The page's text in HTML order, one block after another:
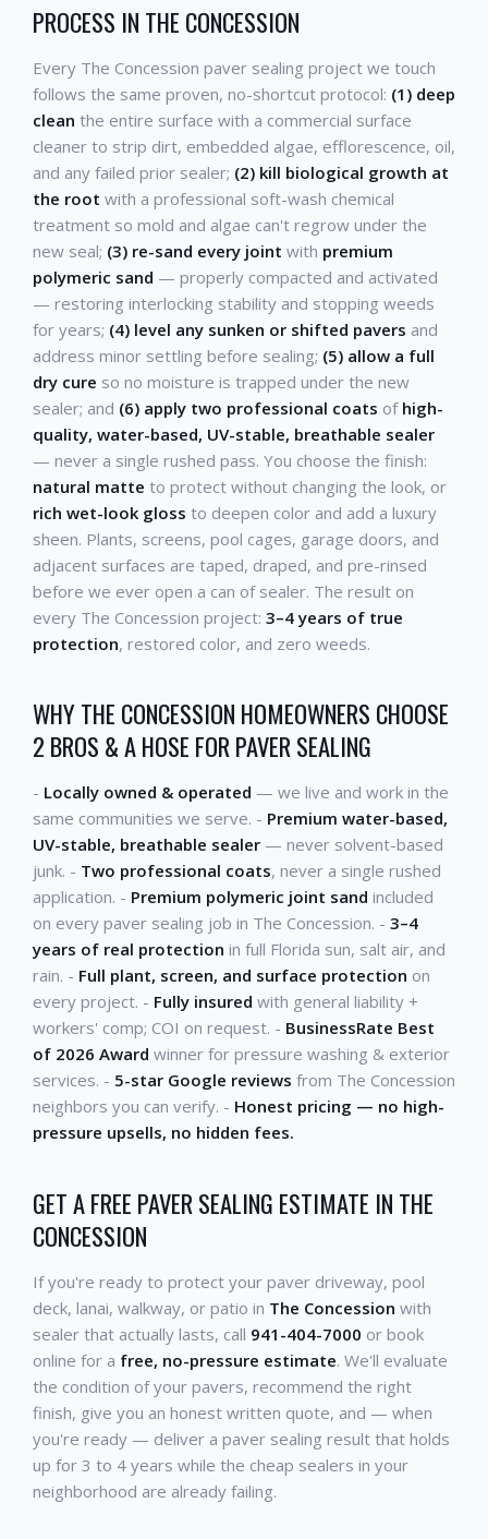
PROCESS IN THE CONCESSION
Every The Concession paver sealing project we touch
follows the same proven, no-shortcut protocol: (1) deep
clean the entire surface with a commercial surface
cleaner to strip dirt, embedded algae, efflorescence, oil,
and any failed prior sealer; (2) kill biological growth at
the root with a professional soft-wash chemical
treatment so mold and algae can't regrow under the
new seal; (3) re-sand every joint with premium
polymeric sand — properly compacted and activated
— restoring interlocking stability and stopping weeds
for years; (4) level any sunken or shifted pavers and
address minor settling before sealing; (5) allow a full
dry cure so no moisture is trapped under the new
sealer; and (6) apply two professional coats of high-
quality, water-based, UV-stable, breathable sealer
— never a single rushed pass. You choose the finish:
natural matte to protect without changing the look, or
rich wet-look gloss to deepen color and add a luxury
sheen. Plants, screens, pool cages, garage doors, and
adjacent surfaces are taped, draped, and pre-rinsed
before we ever open a can of sealer. The result on
every The Concession project: 3–4 years of true
protection, restored color, and zero weeds.
WHY THE CONCESSION HOMEOWNERS CHOOSE
2 BROS & A HOSE FOR PAVER SEALING
- Locally owned & operated — we live and work in the
same communities we serve. - Premium water-based,
UV-stable, breathable sealer — never solvent-based
junk. - Two professional coats, never a single rushed
application. - Premium polymeric joint sand included
on every paver sealing job in The Concession. - 3–4
years of real protection in full Florida sun, salt air, and
rain. - Full plant, screen, and surface protection on
every project. - Fully insured with general liability +
workers' comp; COI on request. - BusinessRate Best
of 2026 Award winner for pressure washing & exterior
services. - 5-star Google reviews from The Concession
neighbors you can verify. - Honest pricing — no high-
pressure upsells, no hidden fees.
GET A FREE PAVER SEALING ESTIMATE IN THE
CONCESSION
If you're ready to protect your paver driveway, pool
deck, lanai, walkway, or patio in The Concession with
sealer that actually lasts, call 941-404-7000 or book
online for a free, no-pressure estimate. We'll evaluate
the condition of your pavers, recommend the right
finish, give you an honest written quote, and — when
you're ready — deliver a paver sealing result that holds
up for 3 to 4 years while the cheap sealers in your
neighborhood are already failing.